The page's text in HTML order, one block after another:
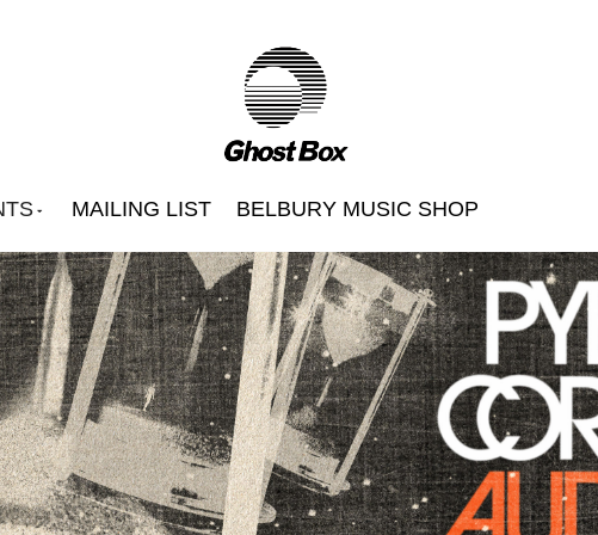
MAILING LIST BELBURY MUSIC SHOP
Beautify Junkyards
Belbury Poly
Hintermass
Jon Brooks